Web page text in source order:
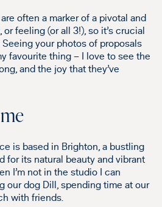
often a marker of a pivotal and
feeling (or all 3!), so it’s crucial
your photos of proposals
favourite thing – I love to see the
and the joy that they’ve
is based in Brighton, a bustling
for its natural beauty and vibrant
I’m not in the studio I can
our dog Dill, spending time at our
with friends.